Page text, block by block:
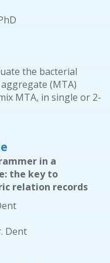
the bacterial
(MTA)
MTA, in single or 2-
in a
the key to
relation records
Dent